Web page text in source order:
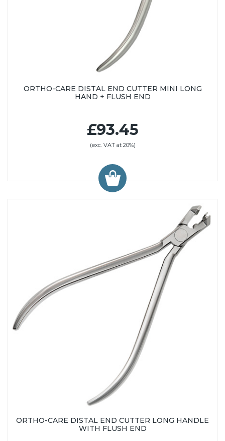
ORTHO-CARE DISTAL END CUTTER MINI LONG
HAND + FLUSH END
£93.45
(exc. VAT at 20%)
ORTHO-CARE DISTAL END CUTTER LONG HANDLE
WITH FLUSH END